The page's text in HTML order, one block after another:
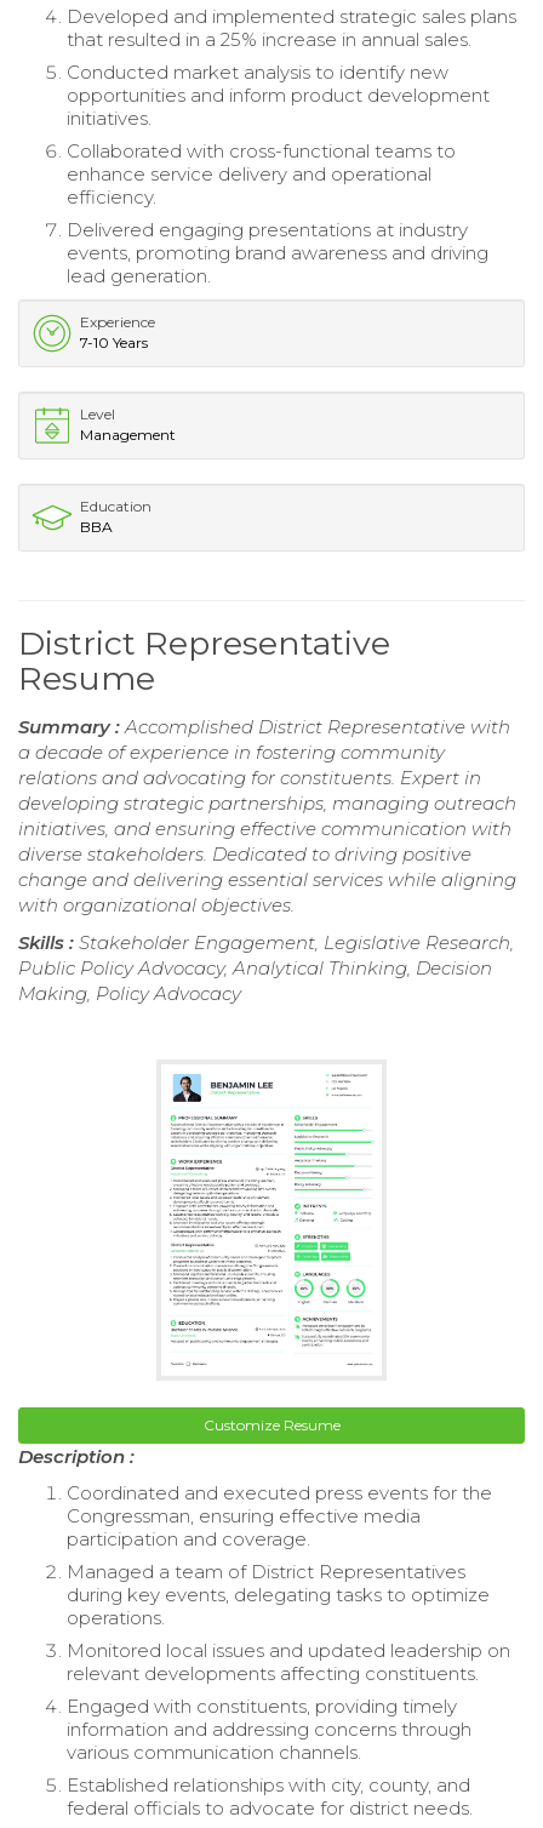
Developed and implemented strategic sales plans
that resulted in a 25% increase in annual sales.
Conducted market analysis to identify new
opportunities and inform product development
initiatives.
Collaborated with cross-functional teams to
enhance service delivery and operational
efficiency.
Delivered engaging presentations at industry
events, promoting brand awareness and driving
lead generation.
Experience
7-10 Years
Level
Management
Education
BBA
District Representative
Resume
Summary :Accomplished District Representative with
a decade of experience in fostering community
relations and advocating for constituents. Expert in
developing strategic partnerships, managing outreach
initiatives, and ensuring effective communication with
diverse stakeholders. Dedicated to driving positive
change and delivering essential services while aligning
with organizational objectives.
Skills : Stakeholder Engagement, Legislative Research,
Public Policy Advocacy, Analytical Thinking, Decision
Making, Policy Advocacy
Customize Resume
Description :
Coordinated and executed press events for the
Congressman, ensuring effective media
participation and coverage.
Managed a team of District Representatives
during key events, delegating tasks to optimize
operations.
Monitored local issues and updated leadership on
relevant developments affecting constituents.
Engaged with constituents, providing timely
information and addressing concerns through
various communication channels.
Established relationships with city, county, and
federal officials to advocate for district needs.